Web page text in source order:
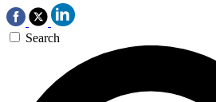
Search